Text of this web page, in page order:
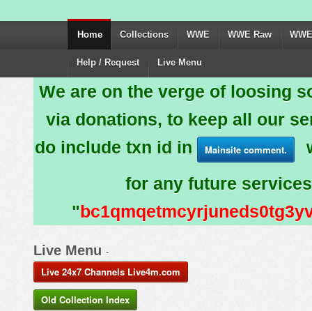
Home Collections WWE WWE Raw
Help / Request Live Menu
We are on the verge of loosing
via donations, to keep all our
do include txn id in
Mainsite comment.
for any future
"
Live Menu -
Live 24x7 Channels Live4m.com
Old Collection Index